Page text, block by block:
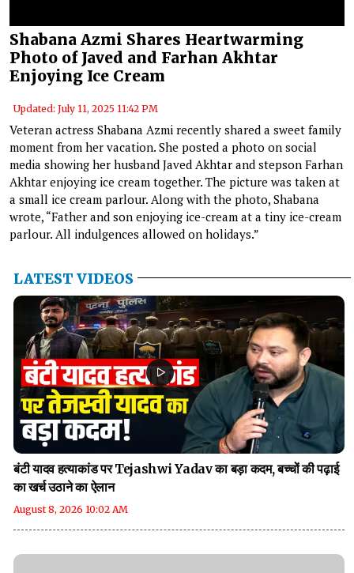
Shabana Azmi Shares Heartwarming
Photo of Javed and Farhan Akhtar
Enjoying Ice Cream
Updated: July 11, 2025 11:42 PM
Veteran actress Shabana Azmi recently shared a sweet family
moment from her vacation. She posted a photo on social
media showing her husband Javed Akhtar and stepson Farhan
Akhtar enjoying ice cream together. The picture was taken at
a small ice cream parlour. Along with the photo, Shabana
wrote, “Father and son enjoying ice-cream at a tiny ice-cream
parlour. All indulgences allowed on holidays.”
LATEST VIDEOS
बंटी यादव हत्याकांड पर Tejashwi Yadav का बड़ा कदम, बच्चों की पढ़ाई
का खर्च उठाने का ऐलान
August 8, 2026 10:02 AM